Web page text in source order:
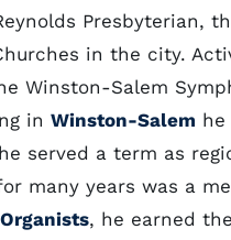
Presbyterian,
in the city.
Winston-Salem
in Winston-Salem
served a term as
many years was a
, he earned